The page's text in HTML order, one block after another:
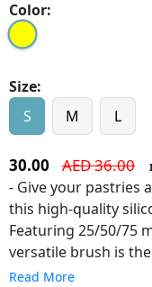
Color:
Size:
S
M L
30.00 AED 36.00
- Give your pastries
this high-quality
Featuring 25/50/75
versatile brush is
corners and creases
Read More